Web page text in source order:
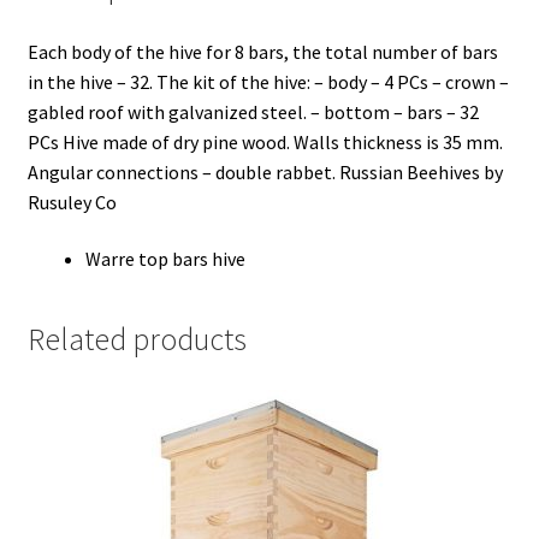
Each body of the hive for 8 bars, the total number of bars
in the hive – 32. The kit of the hive: – body – 4 PCs – crown –
gabled roof with galvanized steel. – bottom – bars – 32
PCs Hive made of dry pine wood. Walls thickness is 35 mm.
Angular connections – double rabbet. Russian Beehives by
Rusuley Co
Warre top bars hive
Related products